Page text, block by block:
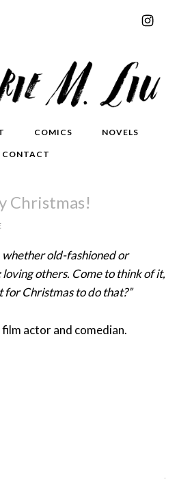
COMICS NOVELS
CONTACT
Christmas!
whether old-fashioned or
others. Come to think of it,
Christmas to do that?”
actor and comedian.